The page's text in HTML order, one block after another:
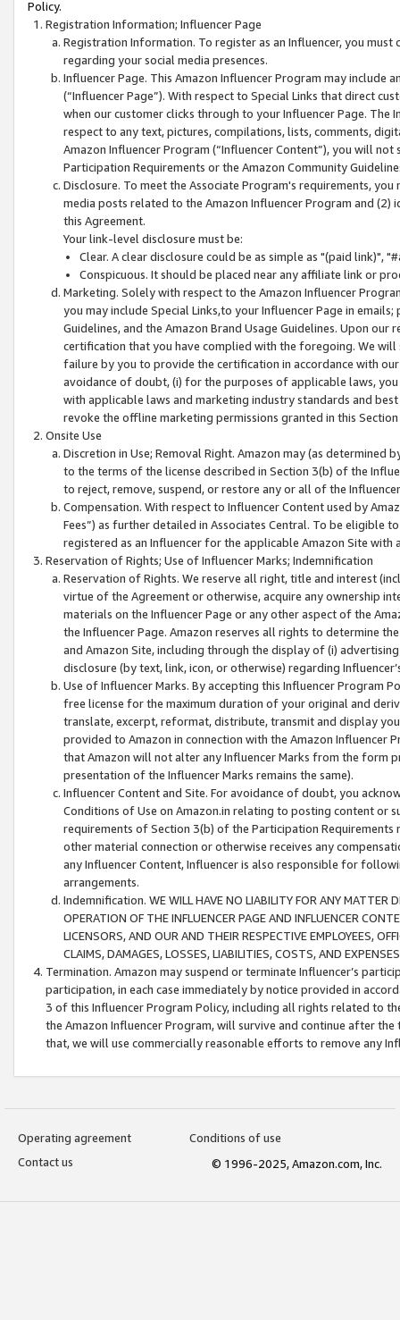
Policy.
Registration Information; Influencer Page
Registration Information. To register as an Influencer, you
regarding your social media presences.
Influencer Page. This Amazon Influencer Program may include
(“Influencer Page”). With respect to Special Links that direct
when our customer clicks through to your Influencer Page. The
respect to any text, pictures, compilations, lists, comments,
Amazon Influencer Program (“Influencer Content”), you will
Participation Requirements or the Amazon Community
Disclosure. To meet the Associate Program's requirements,
media posts related to the Amazon Influencer Program and
this Agreement.
Your link-level disclosure must be:
Clear. A clear disclosure could be as simple as "(paid link)",
Conspicuous. It should be placed near any affiliate link or
Marketing. Solely with respect to the Amazon Influencer
you may include Special Links,to your Influencer Page in
Guidelines, and the Amazon Brand Usage Guidelines. Upon
certification that you have complied with the foregoing. We
failure by you to provide the certification in accordance with
avoidance of doubt, (i) for the purposes of applicable laws,
with applicable laws and marketing industry standards and
revoke the offline marketing permissions granted in this
Onsite Use
Discretion in Use; Removal Right. Amazon may (as
to the terms of the license described in Section 3(b) of the
to reject, remove, suspend, or restore any or all of the
Compensation. With respect to Influencer Content used by
Fees”) as further detailed in Associates Central. To be eligible
registered as an Influencer for the applicable Amazon Site with
Reservation of Rights; Use of Influencer Marks; Indemnification
Reservation of Rights. We reserve all right, title and interest
virtue of the Agreement or otherwise, acquire any ownership
materials on the Influencer Page or any other aspect of the
the Influencer Page. Amazon reserves all rights to determine
and Amazon Site, including through the display of (i)
disclosure (by text, link, icon, or otherwise) regarding
Use of Influencer Marks. By accepting this Influencer
free license for the maximum duration of your original and
translate, excerpt, reformat, distribute, transmit and display
provided to Amazon in connection with the Amazon
that Amazon will not alter any Influencer Marks from the form
presentation of the Influencer Marks remains the same).
Influencer Content and Site. For avoidance of doubt, you
Conditions of Use on Amazon.in relating to posting content or
requirements of Section 3(b) of the Participation
other material connection or otherwise receives any
any Influencer Content, Influencer is also responsible for
arrangements.
Indemnification. WE WILL HAVE NO LIABILITY FOR ANY MATTER
OPERATION OF THE INFLUENCER PAGE AND INFLUENCER
LICENSORS, AND OUR AND THEIR RESPECTIVE EMPLOYEES,
CLAIMS, DAMAGES, LOSSES, LIABILITIES, COSTS, AND
Termination. Amazon may suspend or terminate Influencer’s
participation, in each case immediately by notice provided in
3 of this Influencer Program Policy, including all rights related to
the Amazon Influencer Program, will survive and continue after
that, we will use commercially reasonable efforts to remove any
Operating agreement
Conditions of use
Contact us
© 1996-2025, Amazon.com, Inc.